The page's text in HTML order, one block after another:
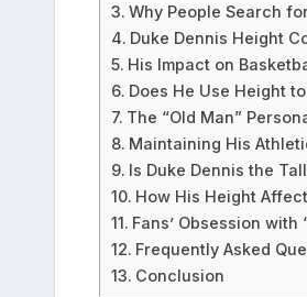
Why People Search
Duke Dennis Height
His Impact on
Does He Use Height
The “Old Man”
Maintaining His
Is Duke Dennis the
How His Height
Fans’ Obsession with
Frequently Asked
Conclusion